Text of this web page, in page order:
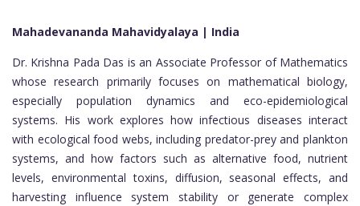
Mahadevananda Mahavidyalaya | India
Dr. Krishna Pada Das is an Associate Professor of Mathematics
whose research primarily focuses on mathematical biology,
especially population dynamics and eco-epidemiological
systems. His work explores how infectious diseases interact
with ecological food webs, including predator-prey and plankton
systems, and how factors such as alternative food, nutrient
levels, environmental toxins, diffusion, seasonal effects, and
harvesting influence system stability or generate complex